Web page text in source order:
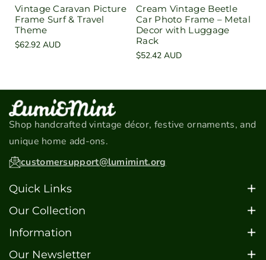
Vintage Caravan Picture
Frame Surf & Travel
Theme
Regular
$62.92 AUD
Cream Vintage Beetle
Car Photo Frame – Metal
Decor with Luggage
Rack
Regular
$52.42 AUD
Shop handcrafted vintage décor, festive ornaments, and
unique home add-ons.
customersupport@lumimint.org
Quick Links
Home
About
Our Collection
Christmas Ornaments
Car Models
Information
FAQ's
Our Newsletter